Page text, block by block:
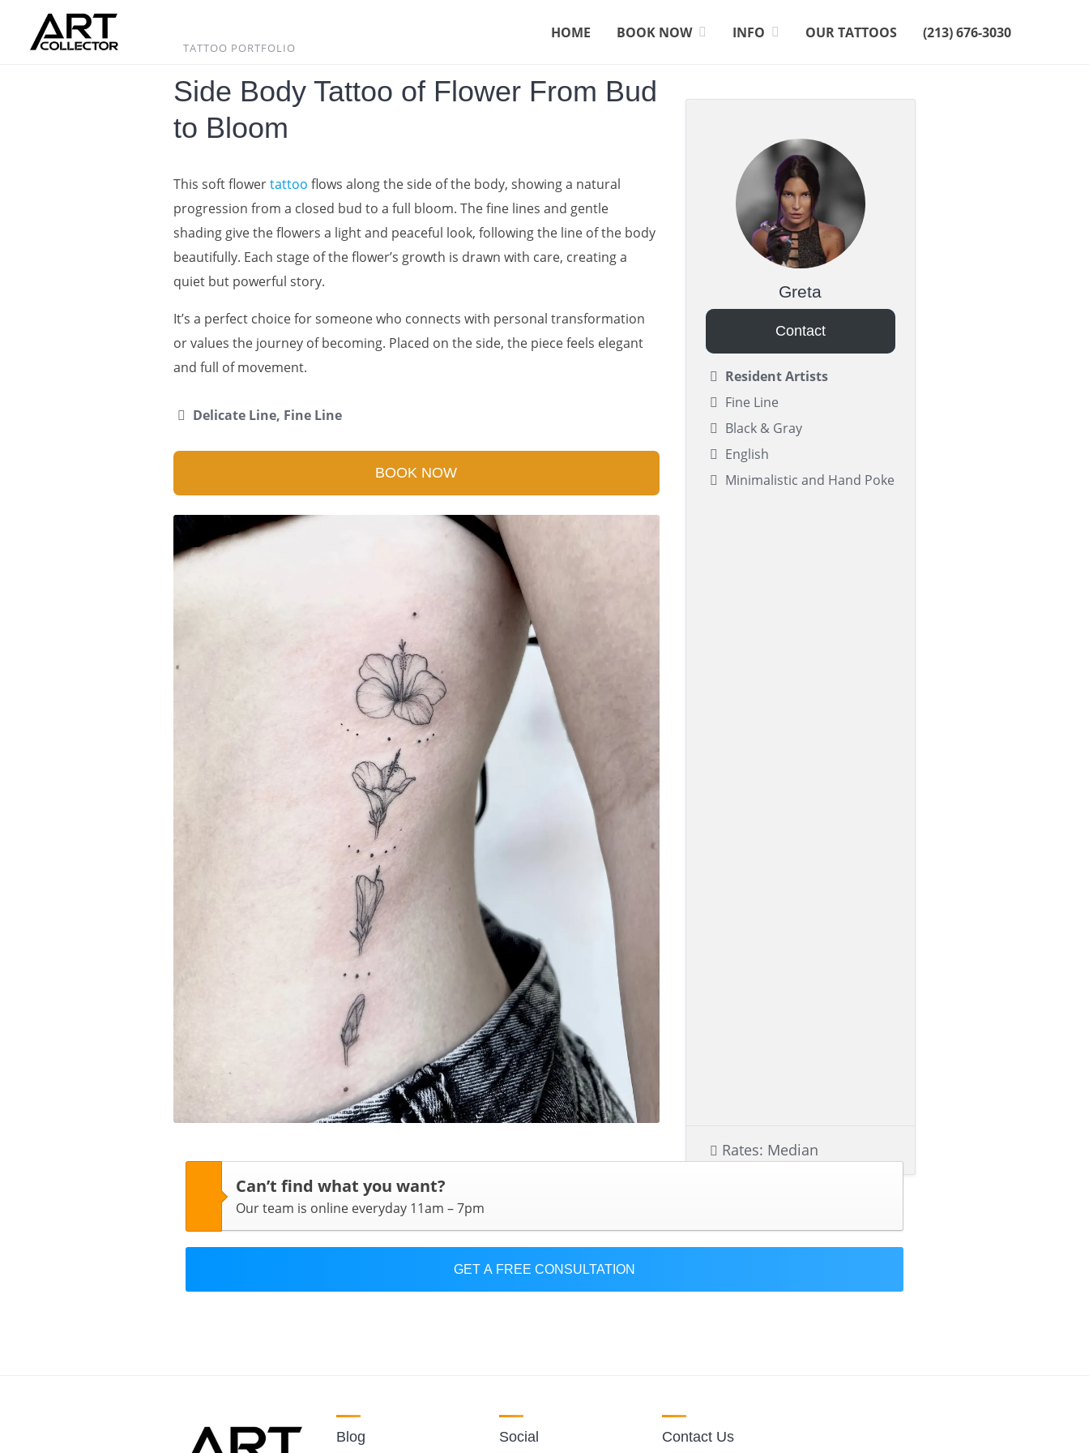
content
HOME BOOK NOW INFO OUR TATTOOS (213) 676-3030
TATTOO PORTFOLIO
Side Body Tattoo of Flower From Bud
to Bloom
This soft flowertattoo flows along the side of the body, showing a natural
progression from a closed bud to a full bloom. The fine lines and gentle
shading give the flowers a light and peaceful look, following the line of the body
beautifully. Each stage of the flower’s growth is drawn with care, creating a
quiet but powerful story.
It’s a perfect choice for someone who connects with personal transformation
or values the journey of becoming. Placed on the side, the piece feels elegant
and full of movement.
Delicate Line, Fine Line
BOOK NOW
Greta
Contact
Resident Artists
Fine Line
Black & Gray
English
Minimalistic and Hand Poke
Rates: Median
Can’t find what you want?
Our team is online everyday 11am – 7pm
GET A FREE CONSULTATION
Blog Social Contact Us